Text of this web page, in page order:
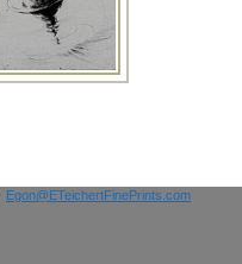
Egon@ETeichertFinePrints.com